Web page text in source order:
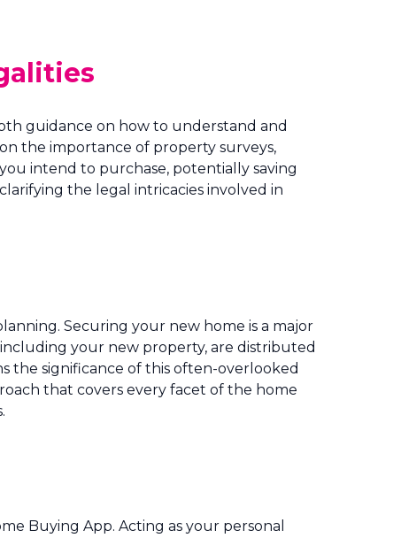
guidance on how to understand and
the importance of property surveys,
intend to purchase, potentially saving
the legal intricacies involved in
Securing your new home is a major
your new property, are distributed
the significance of this often-overlooked
that covers every facet of the home
Buying App. Acting as your personal